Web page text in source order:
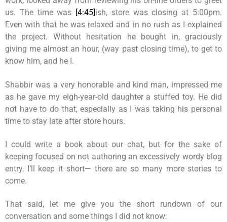
us. The time was [4:45]ish, store was closing at 5:00pm.
Even with that he was relaxed and in no rush as I explained
the project. Without hesitation he bought in, graciously
giving me almost an hour, (way past closing time), to get to
know him, and he I.
Shabbir was a very honorable and kind man, impressed me
as he gave my eigh-year-old daughter a stuffed toy. He did
not have to do that, especially as I was taking his personal
time to stay late after store hours.
I could write a book about our chat, but for the sake of
keeping focused on not authoring an excessively wordy blog
entry, I’ll keep it short— there are so many more stories to
come.
That said, let me give you the short rundown of our
conversation and some things I did not know: